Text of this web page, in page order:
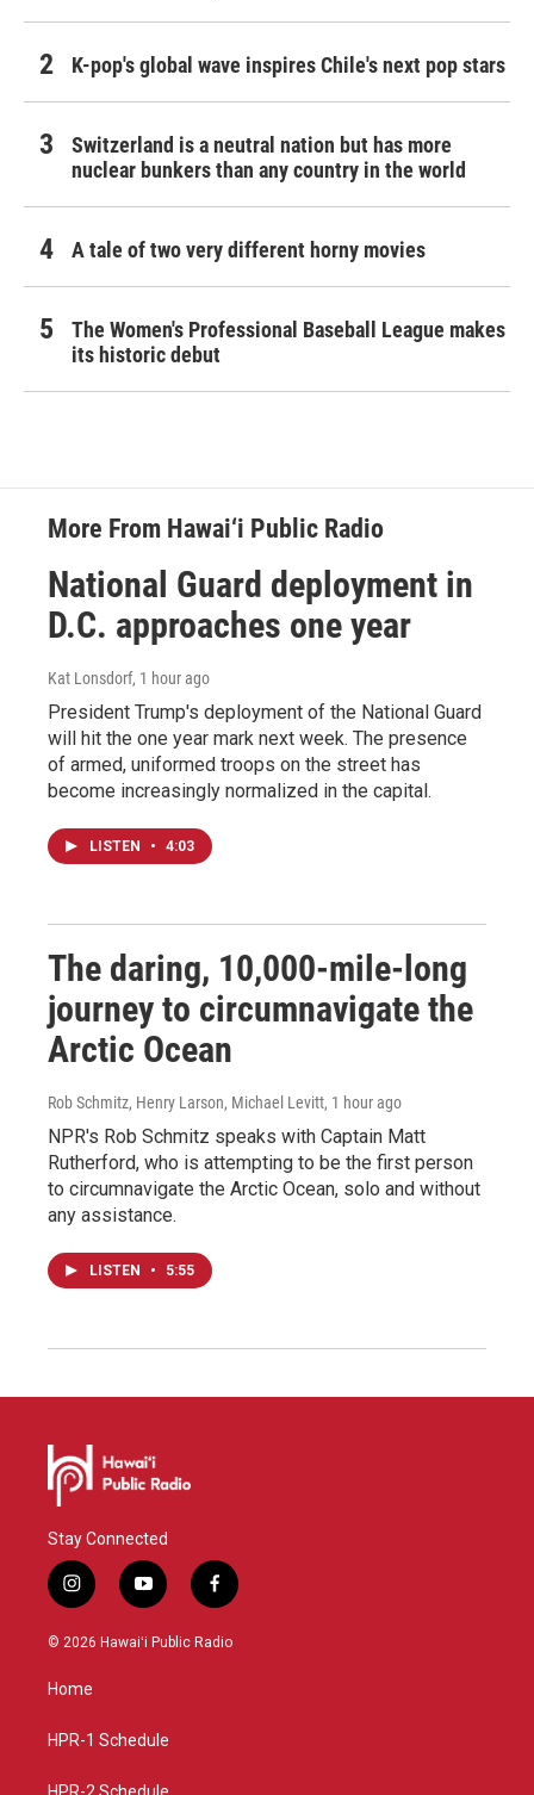
K-pop's global wave inspires Chile's next pop stars
Switzerland is a neutral nation but has more
nuclear bunkers than any country in the world
A tale of two very different horny movies
The Women's Professional Baseball League makes
its historic debut
More From Hawai‘i Public Radio
National Guard deployment in
D.C. approaches one year
Kat Lonsdorf, 1 hour ago
President Trump's deployment of the National Guard
will hit the one year mark next week. The presence
of armed, uniformed troops on the street has
become increasingly normalized in the capital.
LISTEN • 4:03
The daring, 10,000-mile-long
journey to circumnavigate the
Arctic Ocean
Rob Schmitz, Henry Larson, Michael Levitt, 1 hour ago
NPR's Rob Schmitz speaks with Captain Matt
Rutherford, who is attempting to be the first person
to circumnavigate the Arctic Ocean, solo and without
any assistance.
LISTEN • 5:55
Stay Connected
i
n
s
g
a
y
o
u
f
a
c
© 2026 Hawaiʻi Public Radio
Home
HPR-1 Schedule
HPR-2 Schedule